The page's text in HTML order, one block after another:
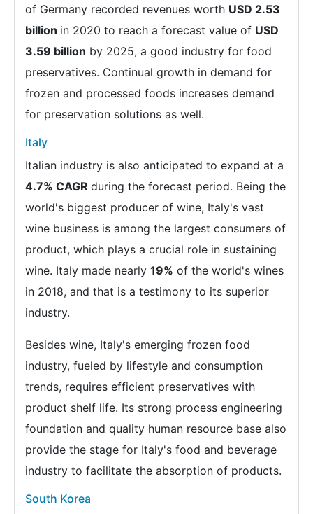
of Germany recorded revenues worth USD 2.53
billion in 2020 to reach a forecast value of USD
3.59 billion by 2025, a good industry for food
preservatives. Continual growth in demand for
frozen and processed foods increases demand
for preservation solutions as well.
Italy
Italian industry is also anticipated to expand at a
4.7% CAGR during the forecast period. Being the
world's biggest producer of wine, Italy's vast
wine business is among the largest consumers of
product, which plays a crucial role in sustaining
wine. Italy made nearly 19% of the world's wines
in 2018, and that is a testimony to its superior
industry.
Besides wine, Italy's emerging frozen food
industry, fueled by lifestyle and consumption
trends, requires efficient preservatives with
product shelf life. Its strong process engineering
foundation and quality human resource base also
provide the stage for Italy's food and beverage
industry to facilitate the absorption of products.
South Korea